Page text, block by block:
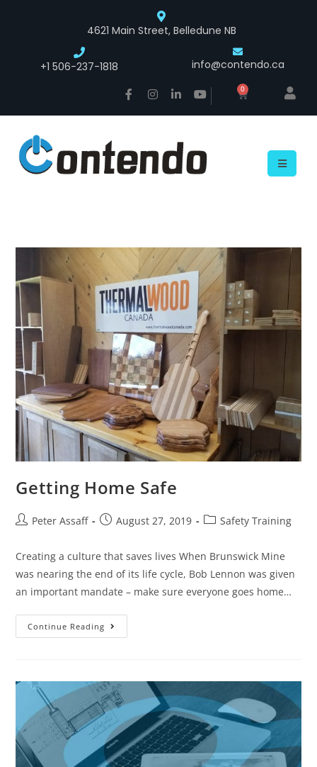
4621 Main Street, Belledune NB
+1 506-237-1818 info@contendo.ca
0
Getting Home Safe
Peter Assaff August 27, 2019 Safety Training
Creating a culture that saves lives When Brunswick Mine
was nearing the end of its life cycle, Bob Lennon was given
an important mandate – make sure everyone goes home…
Continue Reading